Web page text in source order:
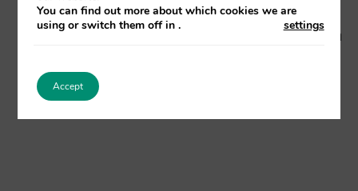
2024
28 September, 2024 @ 2:00 pm -7:00 pm
Cranstoun Saturday Safe
Space
You can find out more about which cookies we are
using or switch them off in
settings
.
Accept